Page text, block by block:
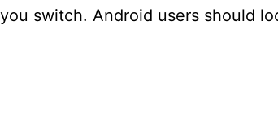
switch. Android users should